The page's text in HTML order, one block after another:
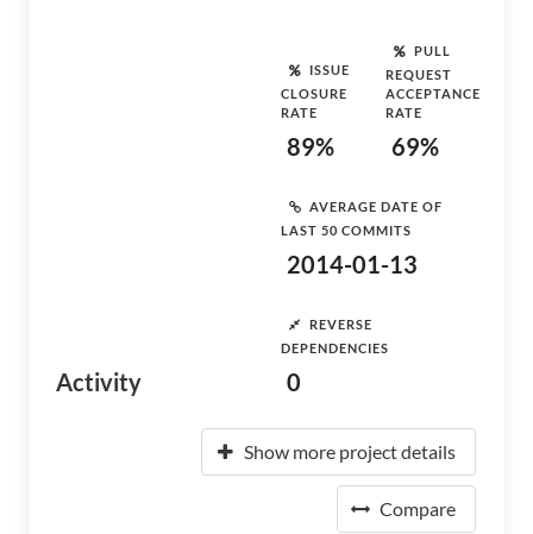
Activity
ISSUE
CLOSURE
RATE
89%
PULL
REQUEST
ACCEPTANCE
RATE
69%
AVERAGE DATE OF
LAST 50 COMMITS
2014-01-13
REVERSE
DEPENDENCIES
0
Show more project details
Compare